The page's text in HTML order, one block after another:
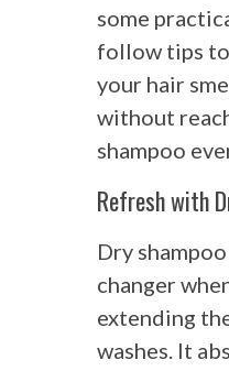
some
follow tips
your hair
without
shampoo
Refresh with
Dry
changer
extending
washes. It